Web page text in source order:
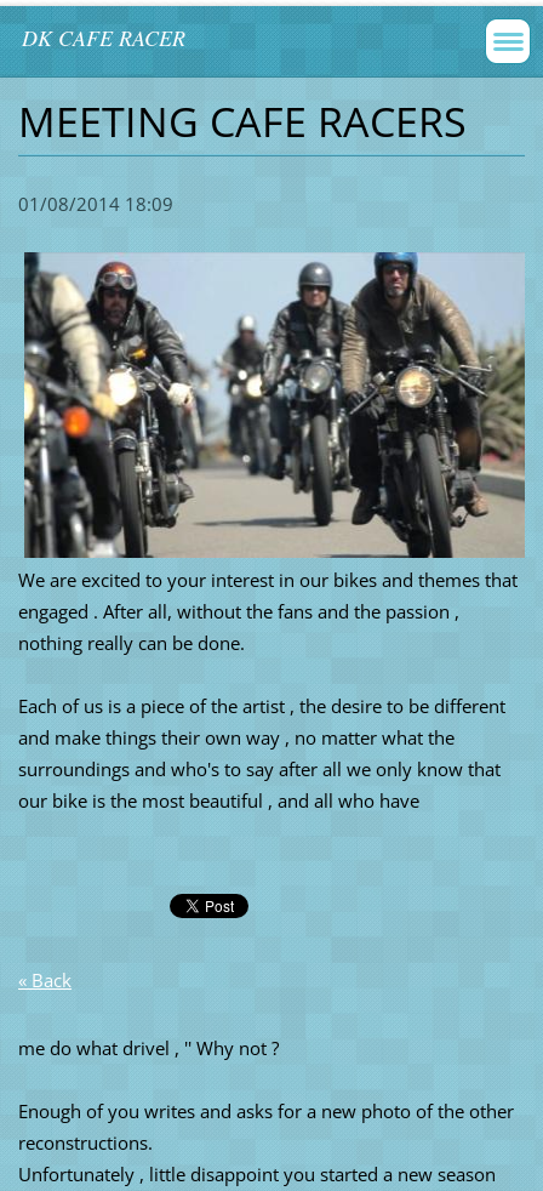
DK CAFE RACER
MEETING CAFE RACERS
01/08/2014 18:09
We are excited to your interest in our bikes and themes that
engaged . After all, without the fans and the passion ,
nothing really can be done.
Each of us is a piece of the artist , the desire to be different
and make things their own way , no matter what the
surroundings and who's to say after all we only know that
our bike is the most beautiful , and all who have
« Back
me do what drivel , '' Why not ?
Enough of you writes and asks for a new photo of the other
reconstructions.
Unfortunately , little disappoint you started a new season